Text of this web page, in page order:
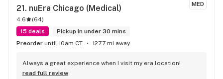
MED
21. nuEra Chicago (Medical)
4.6 (64)
15 deals
Pickup in under 30 mins
Preorder until 10am CT 127.7 mi away
Always a great experience when I visit my era location!
read full review